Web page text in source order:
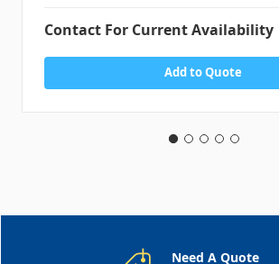
Contact For Current Availability
Add to Quote
Need A Quote